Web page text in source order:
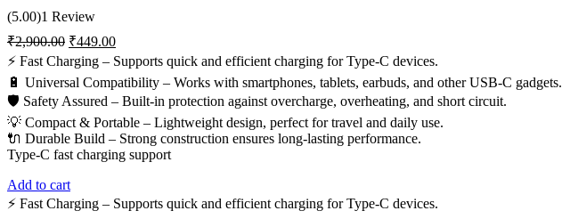
Rated5.00
out of 5
(5.00)1 Review
₹2,900.00 Original
price
was:
₹2,900.00.
₹449.00Current
price
is:
₹449.00.
⚡ Fast Charging – Supports quick and efficient charging for Type-C devices.
🔋 Universal Compatibility – Works with smartphones, tablets, earbuds, and other USB-C gadgets.
🛡️ Safety Assured – Built-in protection against overcharge, overheating, and short circuit.
💡 Compact & Portable – Lightweight design, perfect for travel and daily use.
🔌 Durable Build – Strong construction ensures long-lasting performance.
Type-C fast charging support
Add to cart
⚡ Fast Charging – Supports quick and efficient charging for Type-C devices.